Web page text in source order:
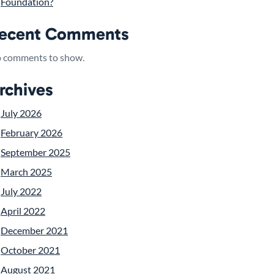
Comments
comments to show.
July 2026
February 2026
September 2025
March 2025
July 2022
April 2022
December 2021
October 2021
August 2021